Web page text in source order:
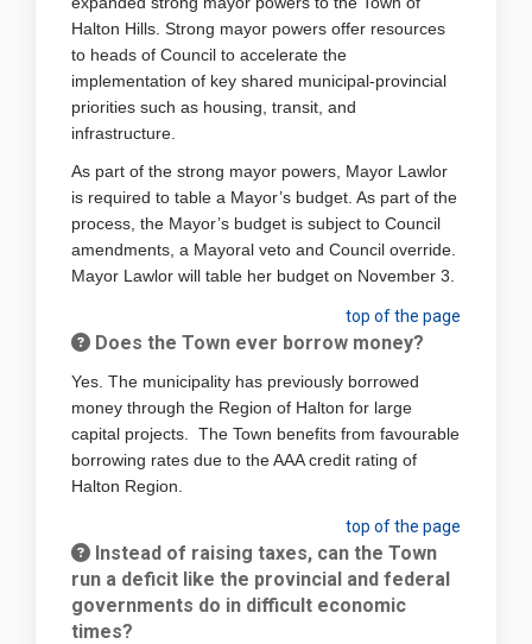
Halton Hills. Strong mayor powers offer resources
to heads of Council to accelerate the
implementation of key shared municipal-provincial
priorities such as housing, transit, and
infrastructure.
As part of the strong mayor powers, Mayor Lawlor
is required to table a Mayor’s budget. As part of the
process, the Mayor’s budget is subject to Council
amendments, a Mayoral veto and Council override.
Mayor Lawlor will table her budget on November 3.
top of the page
Does the Town ever borrow money?
Yes. The municipality has previously borrowed
money through the Region of Halton for large
capital projects. The Town benefits from favourable
borrowing rates due to the AAA credit rating of
Halton Region.
top of the page
Instead of raising taxes, can the Town
run a deficit like the provincial and federal
governments do in difficult economic
times?